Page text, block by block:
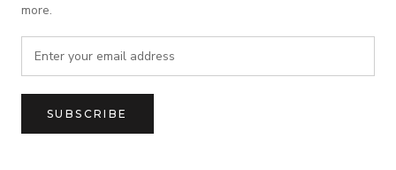
more.
SUBSCRIBE